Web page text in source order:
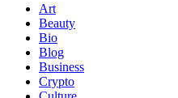
Art
Beauty
Bio
Blog
Business
Crypto